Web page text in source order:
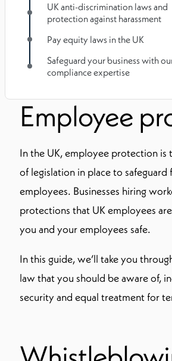
UK anti-discrimination laws and
protection against harassment
Pay equity laws in the UK
Safeguard your business with
compliance expertise
Employee
In the UK, employee protection is
of legislation in place to
employees. Businesses hiring
protections that UK employees
you and your employees safe.
In this guide, we’ll take you
law that you should be aware of,
security and equal treatment for